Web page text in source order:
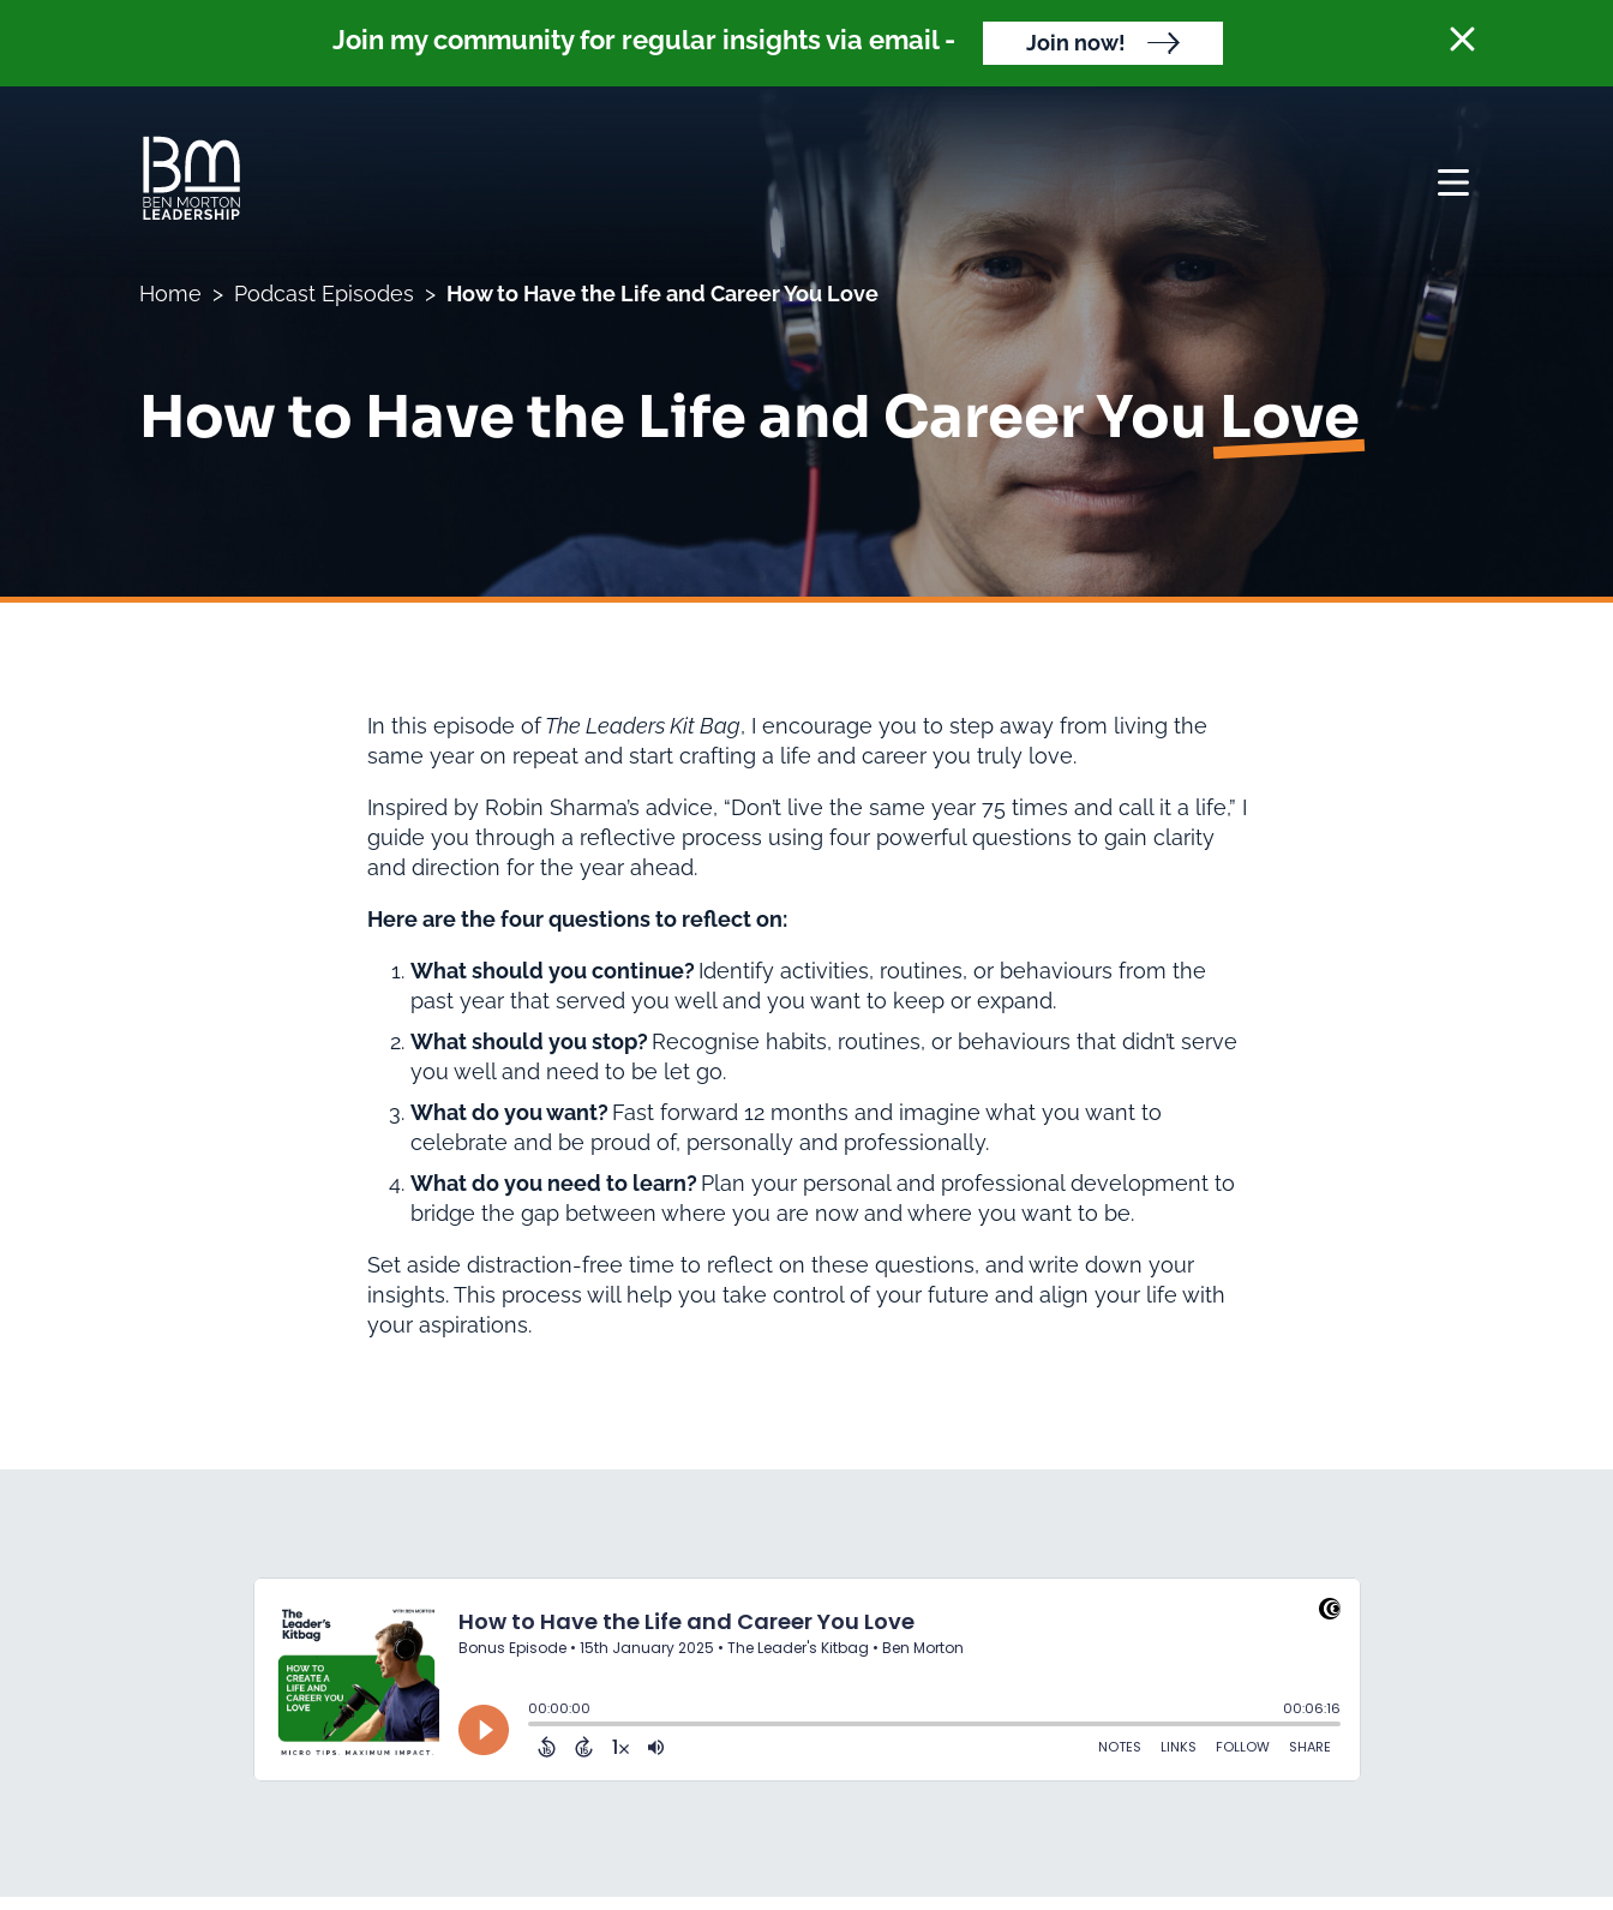
Join my community for regular insights via email - Join now! Close
Open menu
Home Podcast Episodes How to Have the Life and Career You Love
How to Have the Life and Career YouLove
In this episode ofThe Leaders Kit Bag, I encourage you to step away from living the
same year on repeat and start crafting a life and career you truly love.
Inspired by Robin Sharma’s advice, “Don’t live the same year 75 times and call it a life,” I
guide you through a reflective process using four powerful questions to gain clarity
and direction for the year ahead.
Here are the four questions to reflect on:
What should you continue? Identify activities, routines, or behaviours from the
past year that served you well and you want to keep or expand.
What should you stop? Recognise habits, routines, or behaviours that didn’t serve
you well and need to be let go.
What do you want? Fast forward 12 months and imagine what you want to
celebrate and be proud of, personally and professionally.
What do you need to learn? Plan your personal and professional development to
bridge the gap between where you are now and where you want to be.
Set aside distraction-free time to reflect on these questions, and write down your
insights. This process will help you take control of your future and align your life with
your aspirations.